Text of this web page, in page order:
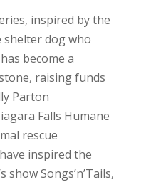
inspired by the
shelter dog who
become a
raising funds
Parton
Falls Humane
rescue
inspired the
show Songs’n’Tails,